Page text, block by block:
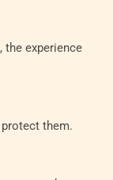
the experience
them.